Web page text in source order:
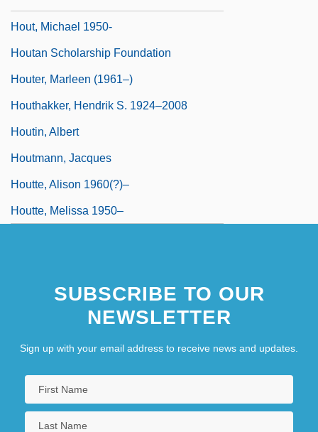
Hout, Michael 1950-
Houtan Scholarship Foundation
Houter, Marleen (1961–)
Houthakker, Hendrik S. 1924–2008
Houtin, Albert
Houtmann, Jacques
Houtte, Alison 1960(?)–
Houtte, Melissa 1950–
SUBSCRIBE TO OUR
NEWSLETTER
Sign up with your email address to receive news and updates.